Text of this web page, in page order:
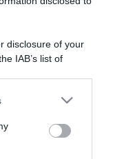
disclosure of your
IAB’s list of
us to third parties
or more Google
allo zucchero di
Giusina Battaglia
cioccolato